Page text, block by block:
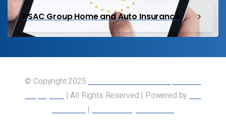
PSAC Group Home and Auto Insurance
© Copyright 2025
| All Rights Reserved | Powered by